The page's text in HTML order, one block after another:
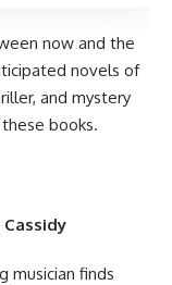
now and the
novels of
and mystery
books.
musician finds